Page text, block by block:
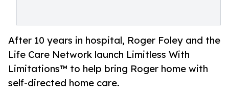
After 10 years in hospital, Roger Foley and the
Life Care Network launch Limitless With
Limitations™ to help bring Roger home with
self-directed home care.